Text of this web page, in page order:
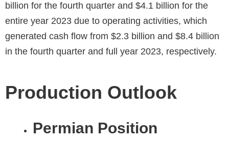
billion for the fourth quarter and $4.1 billion for the
entire year 2023 due to operating activities, which
generated cash flow from $2.3 billion and $8.4 billion
in the fourth quarter and full year 2023, respectively.
Production Outlook
Permian Position